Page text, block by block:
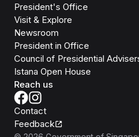
President's Office
Visit & Explore
Newsroom
President in Office
Council of Presidential
Istana Open House
Reach us
Contact
Feedback